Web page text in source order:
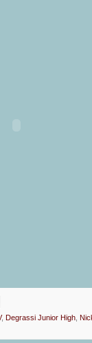
, Degrassi Junior High